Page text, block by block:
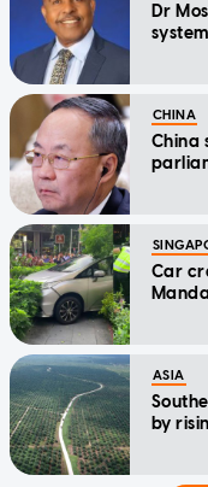
Dr
CHINA
China
Car
ASIA
by